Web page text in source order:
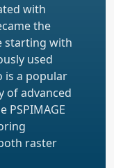
with
the
starting with
used
is a popular
of advanced
PSPIMAGE
raster